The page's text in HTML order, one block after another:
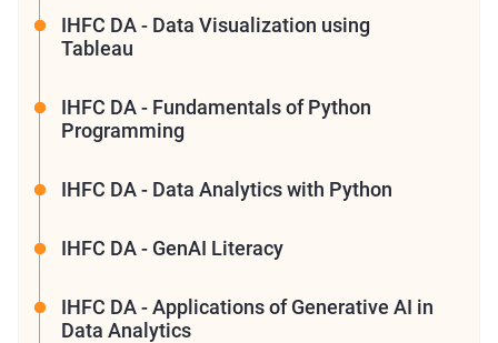
IHFC DA - Data Visualization using
Tableau
IHFC DA - Fundamentals of Python
Programming
IHFC DA - Data Analytics with Python
IHFC DA - GenAI Literacy
IHFC DA - Applications of Generative AI in
Data Analytics